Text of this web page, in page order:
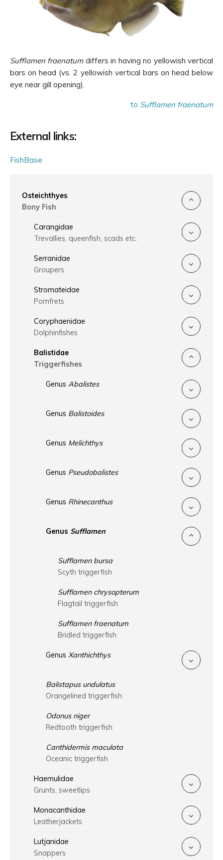
Sufflamen fraenatumdiffers in having no yellowish vertical
bars on head (vs. 2 yellowish vertical bars on head below
eye near gill opening).
to Sufflamen fraenatum
External links:
FishBase
Osteichthyes
Bony Fish
Carangidae
Trevallies, queenfish, scads etc.
Serranidae
Groupers
Stromateidae
Pomfrets
Coryphaenidae
Dolphinfishes
Balistidae
Triggerfishes
Genus Abalistes
Genus Balistoides
Genus Melichthys
Genus Pseudobalistes
Genus Rhinecanthus
Genus Sufflamen
Sufflamen bursa
Scyth triggerfish
Sufflamen chrysopterum
Flagtail triggerfish
Sufflamen fraenatum
Bridled triggerfish
Genus Xanthichthys
Balistapus undulatus
Orangelined triggerfish
Odonus niger
Redtooth triggerfish
Canthidermis maculata
Oceanic triggerfish
Haemulidae
Grunts, sweetlips
Monacanthidae
Leatherjackets
Lutjanidae
Snappers